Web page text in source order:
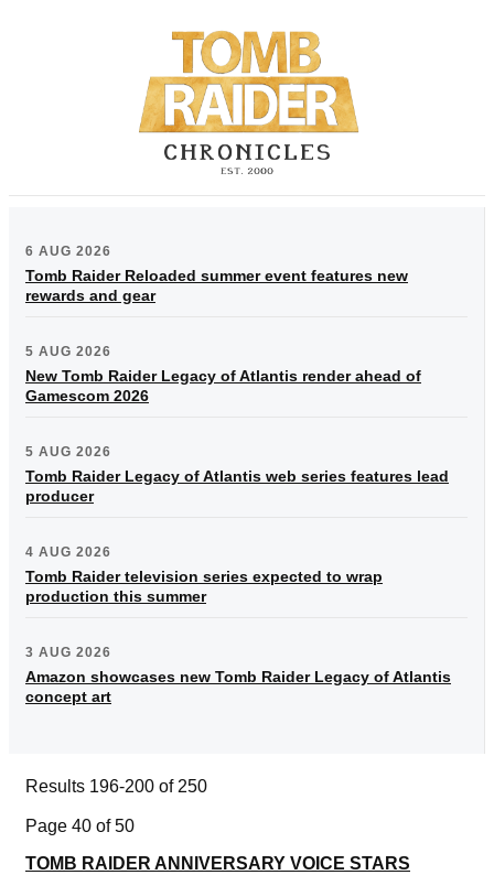
6 AUG 2026
Tomb Raider Reloaded summer event features new
rewards and gear
5 AUG 2026
New Tomb Raider Legacy of Atlantis render ahead of
Gamescom 2026
5 AUG 2026
Tomb Raider Legacy of Atlantis web series features lead
producer
4 AUG 2026
Tomb Raider television series expected to wrap
production this summer
3 AUG 2026
Amazon showcases new Tomb Raider Legacy of Atlantis
concept art
Results 196-200 of 250
Page 40 of 50
TOMB RAIDER ANNIVERSARY VOICE STARS